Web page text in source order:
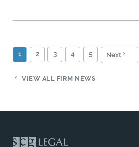
1 2 3 4 5 Next
VIEW ALL FIRM NEWS